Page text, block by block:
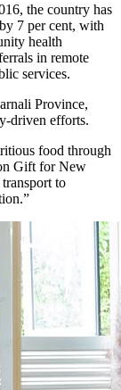
the country has
7 per cent, with
health
in remote
services.
Province,
driven efforts.
food through
Gift for New
to